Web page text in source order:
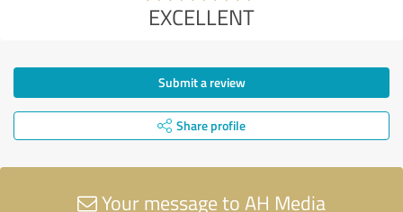
EXCELLENT
Submit a review
Share profile
Your message to AH Media